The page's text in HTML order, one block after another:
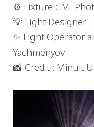
⚙️ Fixture : IVL
💡 Light Designer :
✨ Light Operator
Yachmenyov
📸 Credit : Minuit